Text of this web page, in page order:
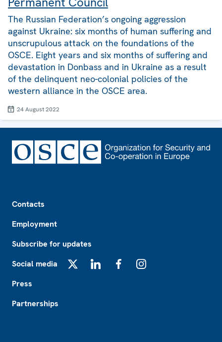
The Russian Federation’s ongoing aggression
against Ukraine: six months of human suffering and
unscrupulous attack on the foundations of the
OSCE. Eight years and six months of suffering and
devastation in Donbass and in Ukraine as a result
of the delinquent neo-colonial policies of the
western alliance in the OSCE area.
24 August 2022
Contacts
Employment
Subscribe for updates
Social media
Press
Partnerships